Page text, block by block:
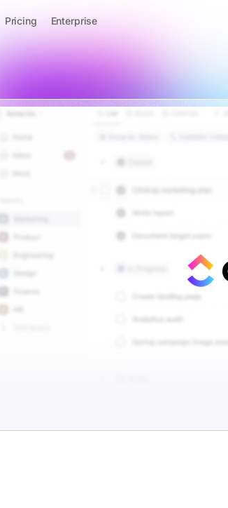
Pricing Enterprise